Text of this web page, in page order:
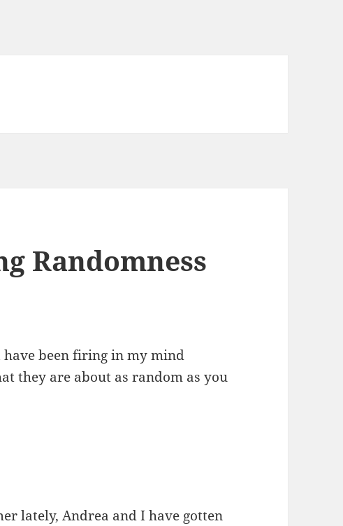
Randomness
have been firing in my mind
they are about as random as you
lately, Andrea and I have gotten